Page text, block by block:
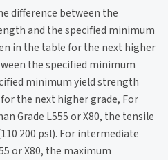
difference between the
and the specified minimum
in the table for the next higher
the specified minimum
minimum yield strength
the next higher grade, For
Grade L555 or X80, the tensile
200 psl). For intermediate
or X80, the maximum